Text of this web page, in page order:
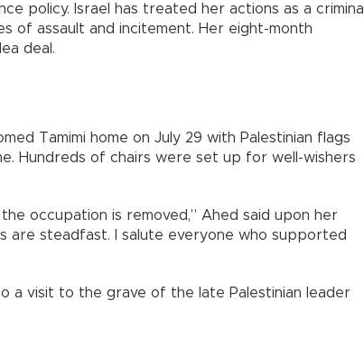
policy. Israel has treated her actions as a criminal
of assault and incitement. Her eight-month
deal.
Tamimi home on July 29 with Palestinian flags
Hundreds of chairs were set up for well-wishers
occupation is removed,” Ahed said upon her
are steadfast. I salute everyone who supported
a visit to the grave of the late Palestinian leader